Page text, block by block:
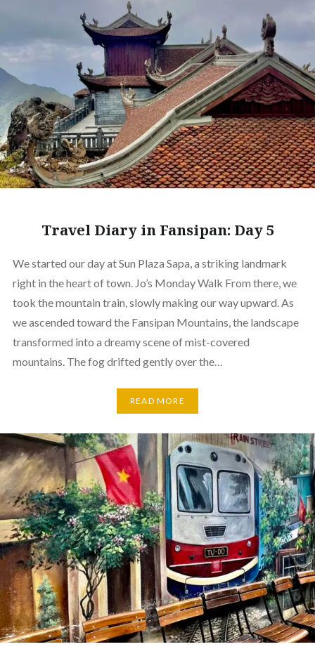
Travel Diary in Fansipan: Day 5
We started our day at Sun Plaza Sapa, a striking landmark
right in the heart of town. Jo’s Monday Walk From there, we
took the mountain train, slowly making our way upward. As
we ascended toward the Fansipan Mountains, the landscape
transformed into a dreamy scene of mist-covered
mountains. The fog drifted gently over the…
READ MORE